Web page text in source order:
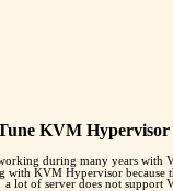
KVM
during many years with
with KVM Hypervisor because
a lot of server does not support